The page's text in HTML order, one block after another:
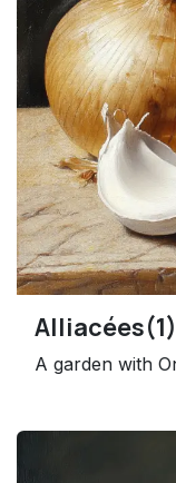
Alliacées(1)
A garden with